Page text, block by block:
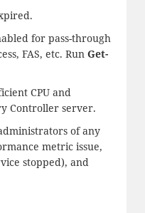
for pass-through
FAS, etc. Run Get-
CPU and
Controller server.
of any
metric issue,
stopped), and